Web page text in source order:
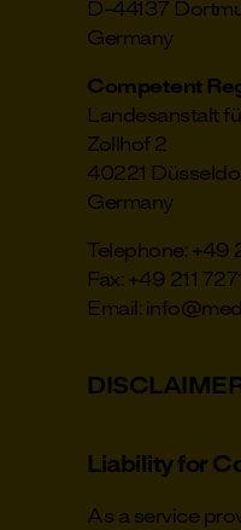
D-44137
Germany
Competent
Landesanstalt
Zollhof 2
40221
Germany
Telephone: +49
Fax: +49 211
Email:
Liability for
As a service